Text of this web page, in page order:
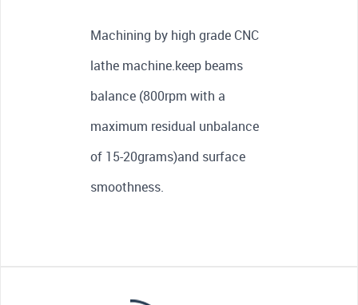
Machining by high grade CNC
lathe machine.keep beams
balance (800rpm with a
maximum residual unbalance
of 15-20grams)and surface
smoothness.